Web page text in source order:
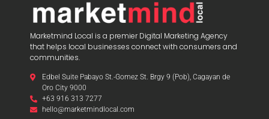
Marketmind Local is a premier Digital Marketing Agency
that helps local businesses connect with consumers and
communities.
Edbel Suite Pabayo St.-Gomez St. Brgy 9 (Pob), Cagayan de
Oro City 9000
+63 916 313 7277
hello@marketmindlocal.com